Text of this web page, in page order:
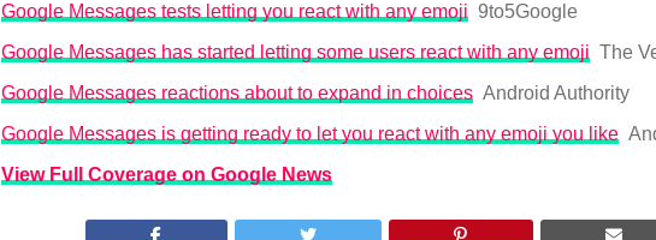
Google Messages tests letting you react with any emoji 9to5Google
Google Messages has started letting some users react with any emoji The
Google Messages reactions about to expand in choices Android Authority
Google Messages is getting ready to let you react with any emoji you like
View Full Coverage on Google News